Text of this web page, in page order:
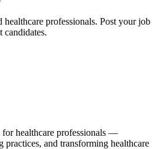
professionals. Post your job
candidates.
for healthcare professionals —
practices, and transforming healthcare